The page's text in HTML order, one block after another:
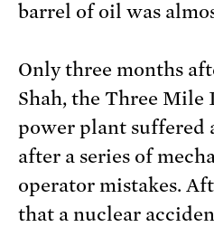
barrel of oil was
Only three months
Shah, the Three Mile
power plant suffered
after a series of
operator mistakes.
that a nuclear